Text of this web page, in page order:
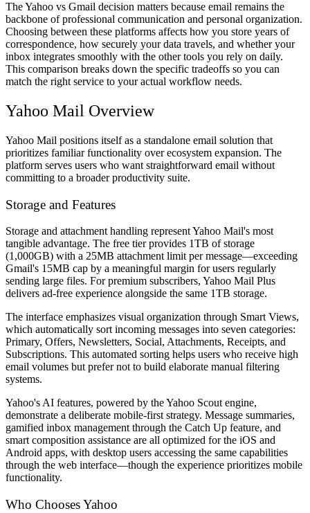
The Yahoo vs Gmail decision matters because email remains the
backbone of professional communication and personal organization.
Choosing between these platforms affects how you store years of
correspondence, how securely your data travels, and whether your
inbox integrates smoothly with the other tools you rely on daily.
This comparison breaks down the specific tradeoffs so you can
match the right service to your actual workflow needs.
Yahoo Mail Overview
Yahoo Mail positions itself as a standalone email solution that
prioritizes familiar functionality over ecosystem expansion. The
platform serves users who want straightforward email without
committing to a broader productivity suite.
Storage and Features
Storage and attachment handling represent Yahoo Mail's most
tangible advantage. The free tier provides 1TB of storage
(1,000GB) with a 25MB attachment limit per message—exceeding
Gmail's 15MB cap by a meaningful margin for users regularly
sending large files. For premium subscribers, Yahoo Mail Plus
delivers ad-free experience alongside the same 1TB storage.
The interface emphasizes visual organization through Smart Views,
which automatically sort incoming messages into seven categories:
Primary, Offers, Newsletters, Social, Attachments, Receipts, and
Subscriptions. This automated sorting helps users who receive high
email volumes but prefer not to build elaborate manual filtering
systems.
Yahoo's AI features, powered by the Yahoo Scout engine,
demonstrate a deliberate mobile-first strategy. Message summaries,
gamified inbox management through the Catch Up feature, and
smart composition assistance are all optimized for the iOS and
Android apps, with desktop users accessing the same capabilities
through the web interface—though the experience prioritizes mobile
functionality.
Who Chooses Yahoo